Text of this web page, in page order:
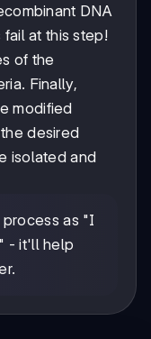
DNA
at this step!
of the
Finally,
modified
desired
isolated and
process as "I
- it'll help